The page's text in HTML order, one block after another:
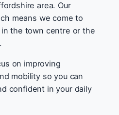
area. Our
means we come to
the town centre or the
on improving
mobility so you can
confident in your daily